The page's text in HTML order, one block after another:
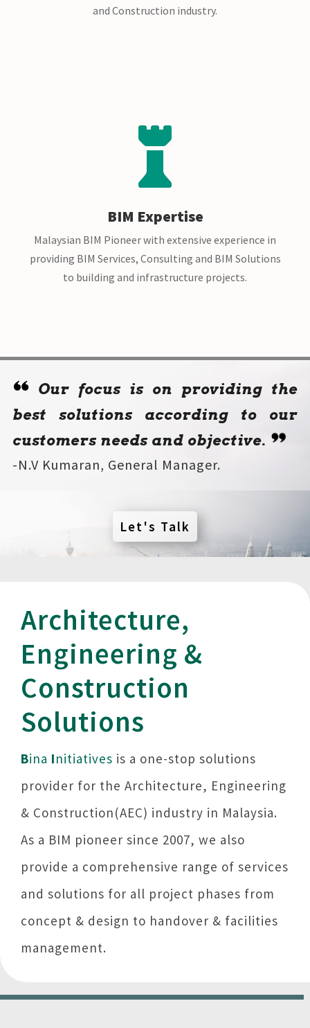
and Construction industry.

BIM Expertise
Malaysian BIM Pioneer with extensive experience in
providing BIM Services, Consulting and BIM Solutions
to building and infrastructure projects.
Our focus is on providing the
best solutions according to our
customers needs and objective.
-N.V Kumaran, General Manager.
Let's Talk
Architecture,
Engineering &
Construction
Solutions
Bina Initiatives is a one-stop solutions
provider for the Architecture, Engineering
& Construction(AEC) industry in Malaysia.
As a BIM pioneer since 2007, we also
provide a comprehensive range of services
and solutions for all project phases from
concept & design to handover & facilities
management.